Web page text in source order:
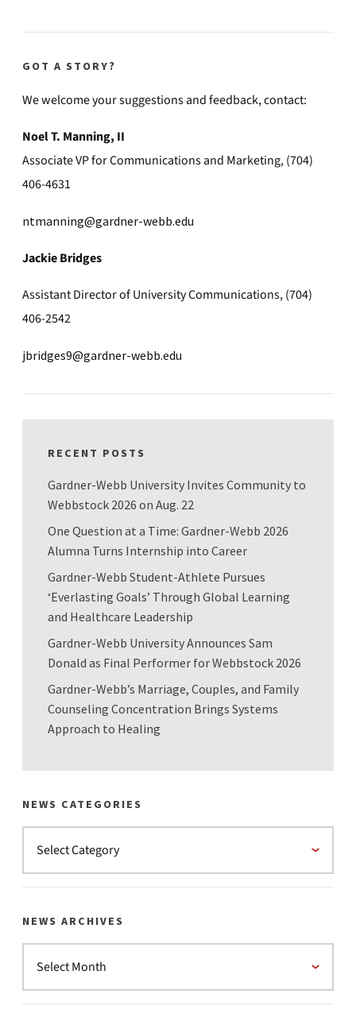
GOT A STORY?
We welcome your suggestions and feedback, contact:
Noel T. Manning, II
Associate VP for Communications and Marketing, (704)
406-4631
ntmanning@gardner-webb.edu
Jackie Bridges
Assistant Director of University Communications, (704)
406-2542
jbridges9@gardner-webb.edu
RECENT POSTS
Gardner-Webb University Invites Community to
Webbstock 2026 on Aug. 22
One Question at a Time: Gardner-Webb 2026
Alumna Turns Internship into Career
Gardner-Webb Student-Athlete Pursues
‘Everlasting Goals’ Through Global Learning
and Healthcare Leadership
Gardner-Webb University Announces Sam
Donald as Final Performer for Webbstock 2026
Gardner-Webb’s Marriage, Couples, and Family
Counseling Concentration Brings Systems
Approach to Healing
NEWS CATEGORIES
NEWS ARCHIVES